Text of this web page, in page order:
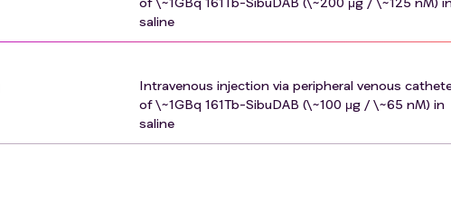
saline
Intravenous injection via peripheral venous
of \~1GBq 161Tb-SibuDAB (\~100 μg / \~65 nM) in
saline